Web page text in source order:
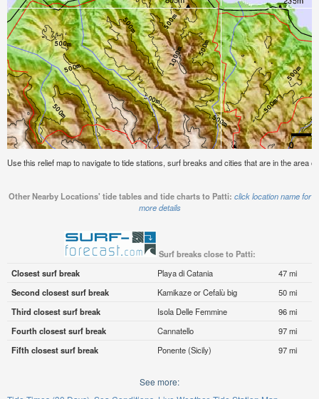
Use this relief map to navigate to tide stations, surf breaks and cities that are in the area
Other Nearby Locations' tide tables and tide charts to Patti: click location name for
more details
Surf breaks close to Patti:
Closest surf break
Playa di Catania
47 mi
Second closest surf break
Kamikaze or Cefalù big
50 mi
Third closest surf break
Isola Delle Femmine
96 mi
Fourth closest surf break
Cannatello
97 mi
Fifth closest surf break
Ponente (Sicily) 97 mi
See more: